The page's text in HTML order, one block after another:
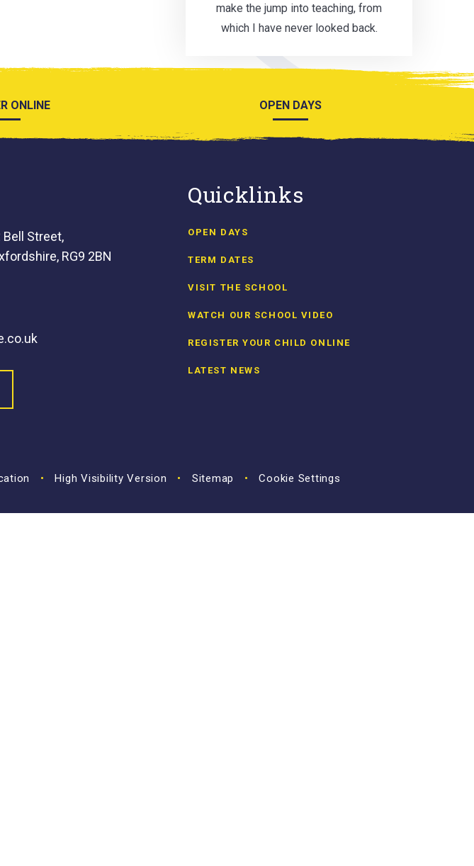
make the jump into teaching, from
which I have never looked back.
ONLINE OPEN DAYS
Street,
RG9 2BN
Quicklinks
OPEN DAYS
TERM DATES
VISIT THE SCHOOL
WATCH OUR SCHOOL VIDEO
REGISTER YOUR CHILD ONLINE
LATEST NEWS
• High Visibility Version • Sitemap • Cookie Settings